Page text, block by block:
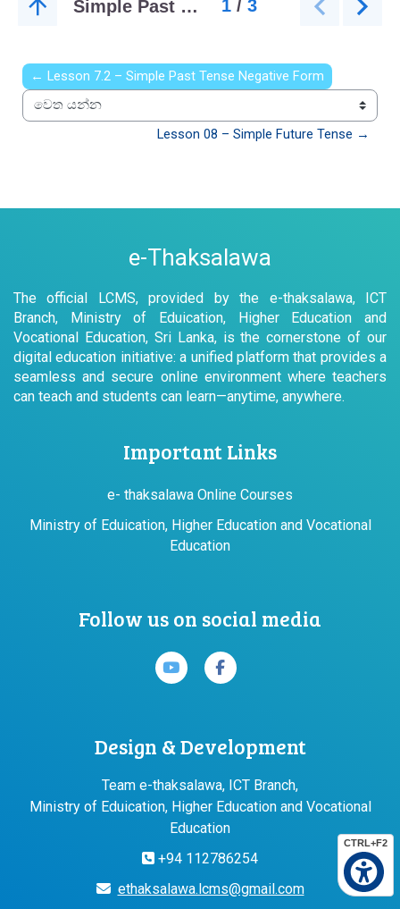
CTRL+F2
← Lesson 7.2 – Simple Past Tense Negative Form
වෙත යන්න
Lesson 08 – Simple Future Tense →
e-Thaksalawa
The official LCMS, provided by the e-thaksalawa, ICT
Branch, Ministry of Eduication, Higher Education and
Vocational Education, Sri Lanka, is the cornerstone of our
digital education initiative: a unified platform that provides a
seamless and secure online environment where teachers
can teach and students can learn—anytime, anywhere.
Important Links
e- thaksalawa Online Courses
Ministry of Eduication, Higher Education and Vocational
Education
Follow us on social media
Design & Development
Team e-thaksalawa, ICT Branch,
Ministry of Eduication, Higher Education and Vocational
Education
+94 112786254
ethaksalawa.lcms@gmail.com